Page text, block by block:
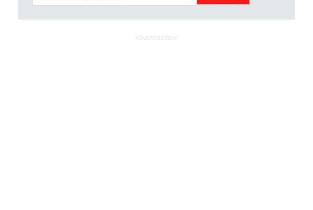
ADVERTISEMENT